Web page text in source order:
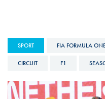
SPORT FIA FORMULA
CIRCUIT F1